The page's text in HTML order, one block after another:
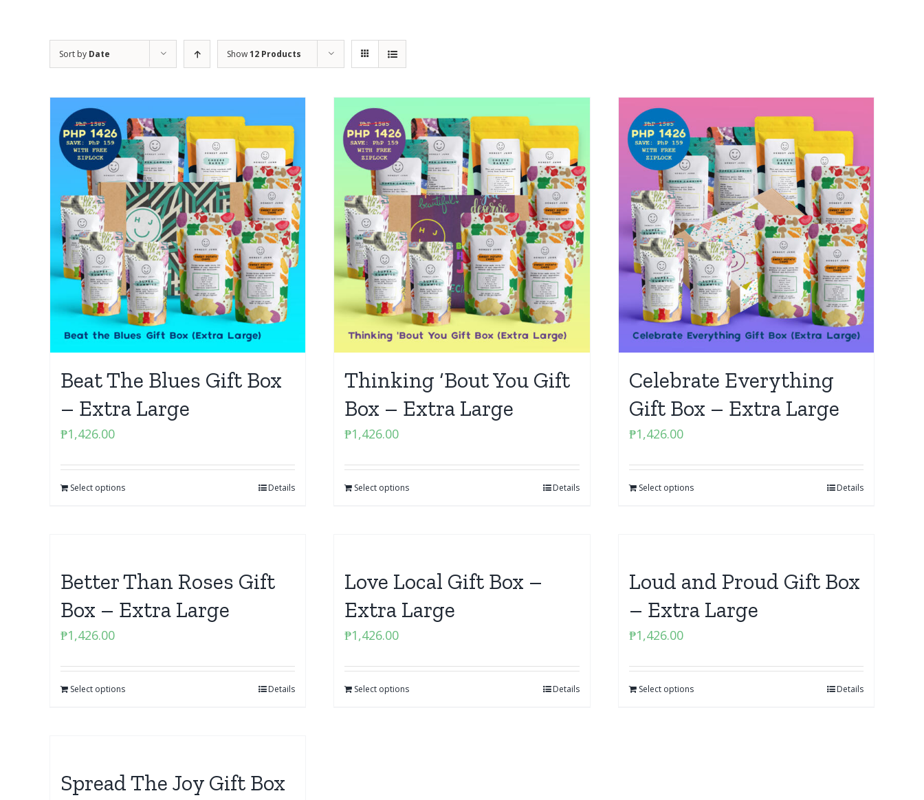
Sort by Date Show12 Products
Beat The Blues Gift Box
– Extra Large
₱1,426.00
Select options Details
Thinking ‘Bout You Gift
Box – Extra Large
₱1,426.00
Select options Details
Celebrate Everything
Gift Box – Extra Large
₱1,426.00
Select options Details
Better Than Roses Gift
Box – Extra Large
₱1,426.00
Select options Details
Love Local Gift Box –
Extra Large
₱1,426.00
Select options Details
Loud and Proud Gift Box
– Extra Large
₱1,426.00
Select options Details
Spread The Joy Gift Box